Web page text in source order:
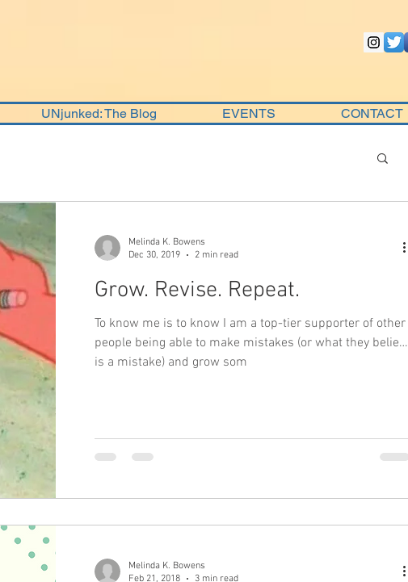
UNjunked: The Blog EVENTS CONTACT
Melinda K. Bowens
Dec 30, 2019
2 min read
Grow. Revise. Repeat.
To know me is to know I am a top-tier supporter of other
people being able to make mistakes (or what they believe
is a mistake) and grow som
Melinda K. Bowens
Feb 21, 2018
3 min read